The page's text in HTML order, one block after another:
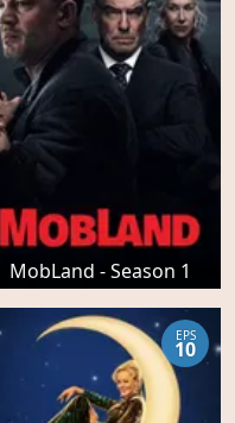
MobLand - Season 1
EPS
10